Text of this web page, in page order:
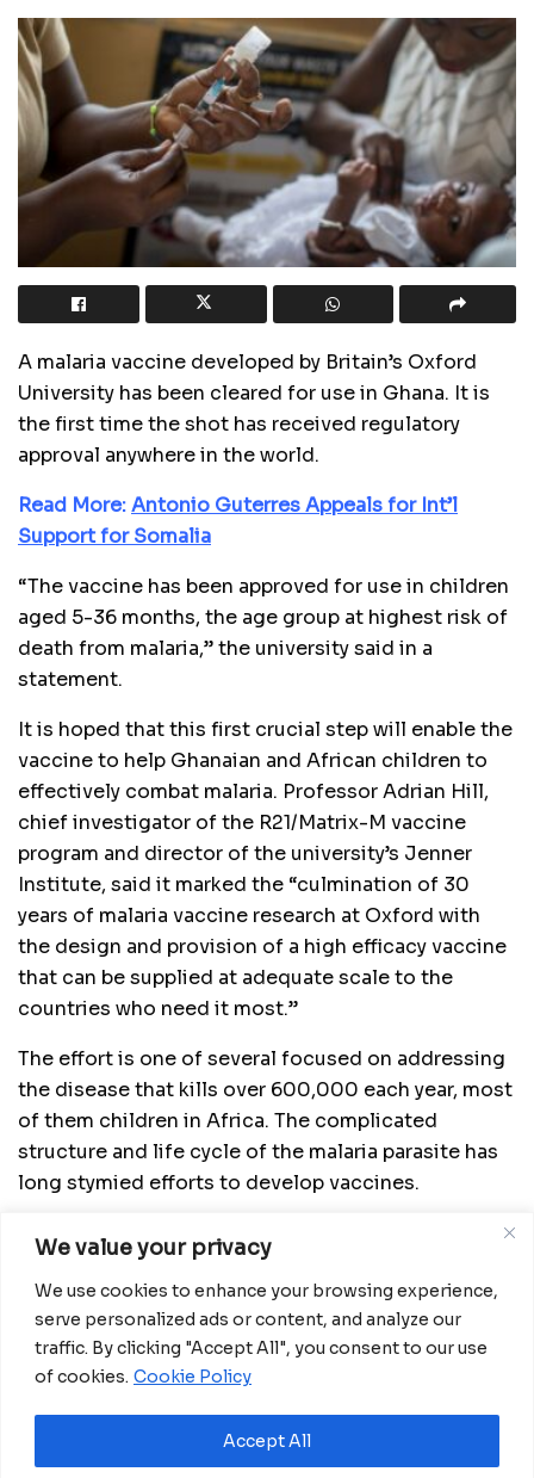
We value your privacy
We use cookies to enhance your browsing experience,
serve personalized ads or content, and analyze our
traffic. By clicking "Accept All", you consent to our use
of cookies. Cookie Policy
Accept All
A malaria vaccine developed by Britain’s Oxford
University has been cleared for use in Ghana. It is
the first time the shot has received regulatory
approval anywhere in the world.
Read More:Antonio Guterres Appeals for Int’l
Support for Somalia
“The vaccine has been approved for use in children
aged 5-36 months, the age group at highest risk of
death from malaria,” the university said in a
statement.
It is hoped that this first crucial step will enable the
vaccine to help Ghanaian and African children to
effectively combat malaria. Professor Adrian Hill,
chief investigator of the R21/Matrix-M vaccine
program and director of the university’s Jenner
Institute, said it marked the “culmination of 30
years of malaria vaccine research at Oxford with
the design and provision of a high efficacy vaccine
that can be supplied at adequate scale to the
countries who need it most.”
The effort is one of several focused on addressing
the disease that kills over 600,000 each year, most
of them children in Africa. The complicated
structure and life cycle of the malaria parasite has
long stymied efforts to develop vaccines.
After decades of work, the first malaria vaccine,
Mosquirix from British drugmaker GSK, was last
year endorsed by the World Health Organization
(WHO). But a lack of funding and commercial
potential has thwarted the company’s capacity to
produce enough doses.
Impact of the new Immigration
regulations on the daily life of migrants in Spain